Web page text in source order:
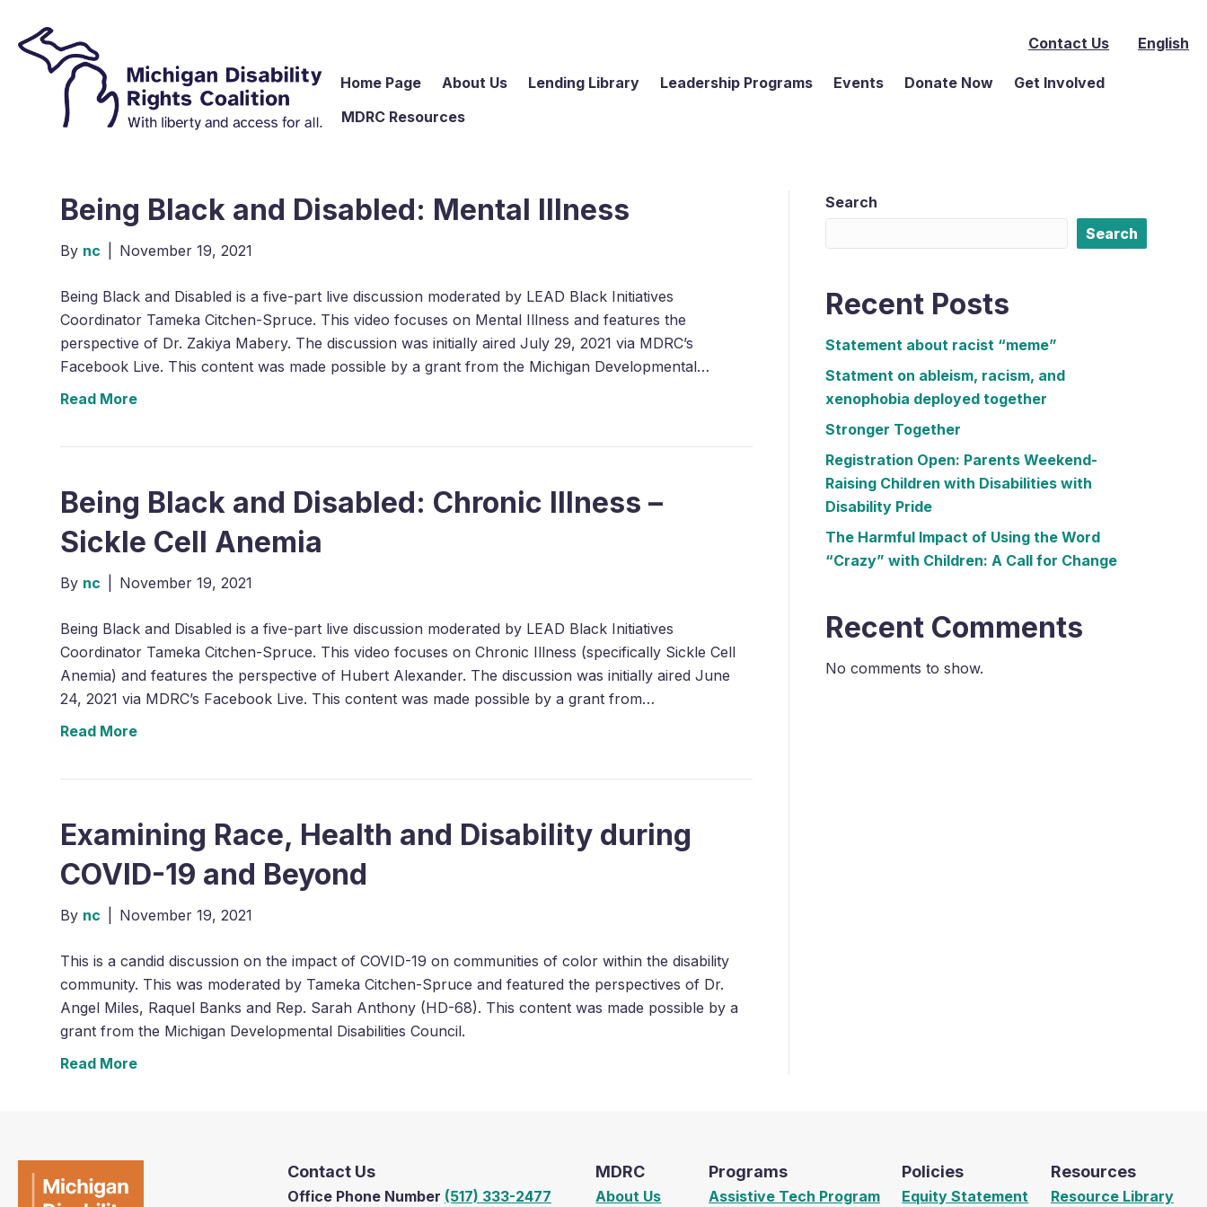
Contact Us English
Home Page About Us Lending Library Leadership Programs Events Donate Now
Get Involved
MDRC Resources
Being Black and Disabled: Mental Illness
By nc November 19, 2021
Being Black and Disabled is a five-part live discussion moderated by LEAD Black Initiatives
Coordinator Tameka Citchen-Spruce. This video focuses on Mental Illness and features the
perspective of Dr. Zakiya Mabery. The discussion was initially aired July 29, 2021 via MDRC’s
Facebook Live. This content was made possible by a grant from the Michigan Developmental…
Read More
Being Black and Disabled: Chronic Illness –
Sickle Cell Anemia
By nc November 19, 2021
Being Black and Disabled is a five-part live discussion moderated by LEAD Black Initiatives
Coordinator Tameka Citchen-Spruce. This video focuses on Chronic Illness (specifically Sickle Cell
Anemia) and features the perspective of Hubert Alexander. The discussion was initially aired June
24, 2021 via MDRC’s Facebook Live. This content was made possible by a grant from…
Read More
Examining Race, Health and Disability during
COVID-19 and Beyond
By nc November 19, 2021
This is a candid discussion on the impact of COVID-19 on communities of color within the disability
community. This was moderated by Tameka Citchen-Spruce and featured the perspectives of Dr.
Angel Miles, Raquel Banks and Rep. Sarah Anthony (HD-68). This content was made possible by a
grant from the Michigan Developmental Disabilities Council.
Read More
Search
Search
Recent Posts
Statement about racist “meme”
Statment on ableism, racism, and
xenophobia deployed together
Stronger Together
Registration Open: Parents Weekend-
Raising Children with Disabilities with
Disability Pride
The Harmful Impact of Using the Word
“Crazy” with Children: A Call for Change
Recent Comments
No comments to show.
Contact Us
Office Phone Number (517) 333-2477
MDRC
About Us
Programs
Assistive Tech Program
Policies
Equity Statement
Resources
Resource Library